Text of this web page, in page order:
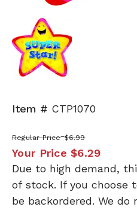
Item # CTP1070
Regular Price $6.99
Your Price $6.29
Due to high demand,
of stock. If you choose
be backordered. We do